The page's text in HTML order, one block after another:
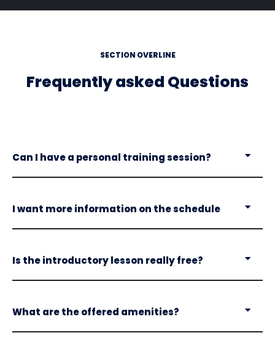
SECTION OVERLINE
Frequently asked Questions
Can I have a personal training session?
I want more information on the schedule
Is the introductory lesson really free?
What are the offered amenities?